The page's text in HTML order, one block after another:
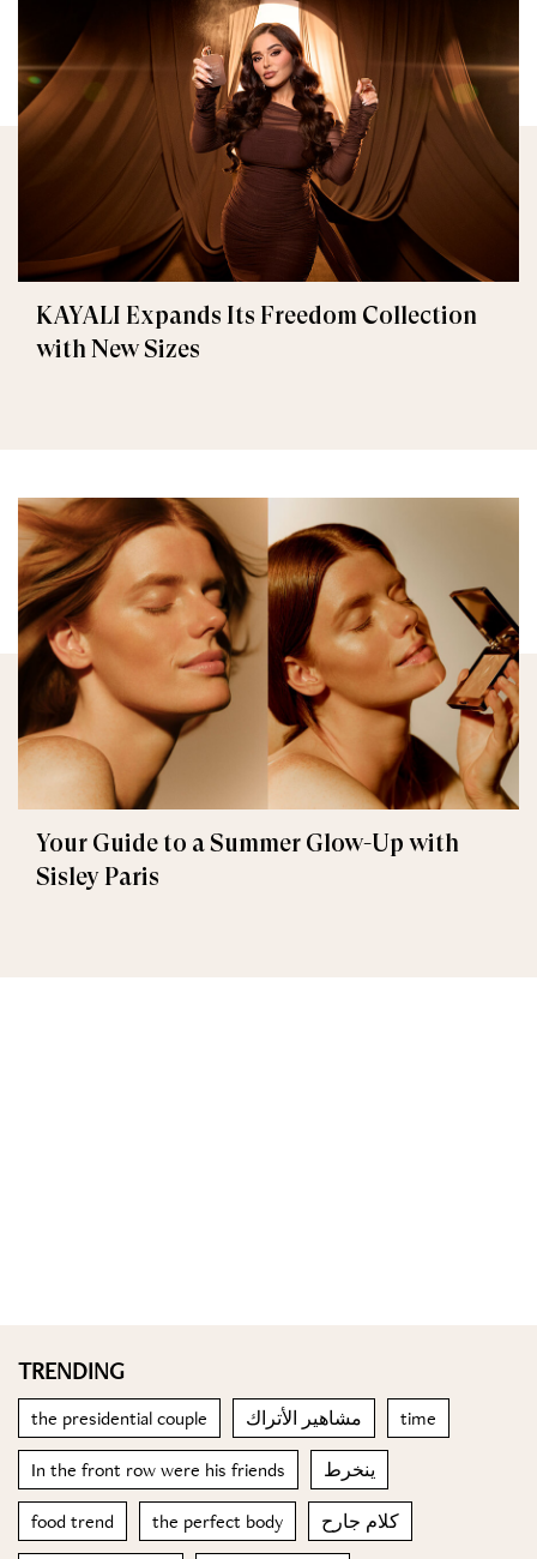
KAYALI Expands Its Freedom Collection
with New Sizes
Your Guide to a Summer Glow-Up with
Sisley Paris
TRENDING
the presidential couple مشاهير الأتراك time
In the front row were his friends ينخرط
food trend the perfect body كلام جارح